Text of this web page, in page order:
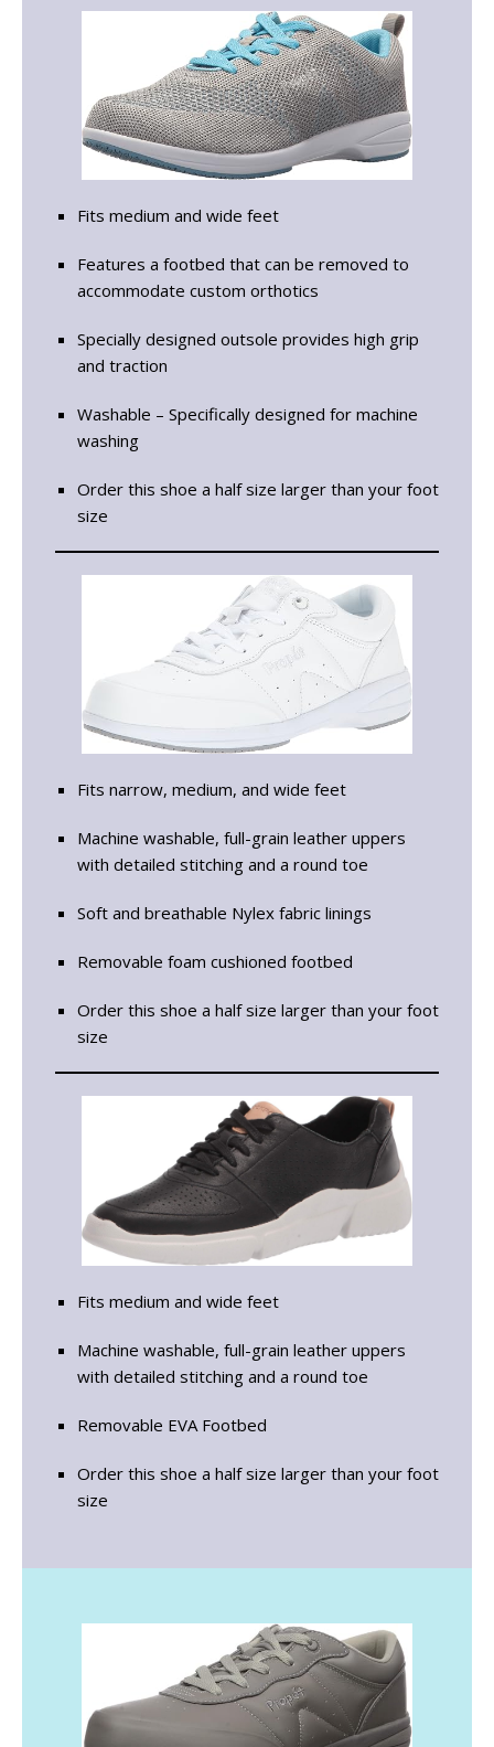
Fits medium and wide feet
Features a footbed that can be removed to
accommodate custom orthotics
Specially designed outsole provides high grip
and traction
Washable – Specifically designed for machine
washing
Order this shoe a half size larger than your foot
size
Fits narrow, medium, and wide feet
Machine washable, full-grain leather uppers
with detailed stitching and a round toe
Soft and breathable Nylex fabric linings
Removable foam cushioned footbed
Order this shoe a half size larger than your foot
size
Fits medium and wide feet
Machine washable, full-grain leather uppers
with detailed stitching and a round toe
Removable EVA Footbed
Order this shoe a half size larger than your foot
size